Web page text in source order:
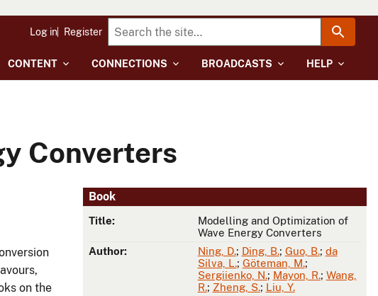
CONTENT CONNECTIONS BROADCASTS HELP
Log in Register
Converters
Book
Title:
Modelling and Optimization of
Wave Energy Converters
Author:
Ning, D.; Ding, B.; Guo, B.; da
Silva, L.; Göteman, M.;
Sergiienko, N.; Mayon, R.; Wang,
R.; Zheng, S.; Liu, Y.
on the